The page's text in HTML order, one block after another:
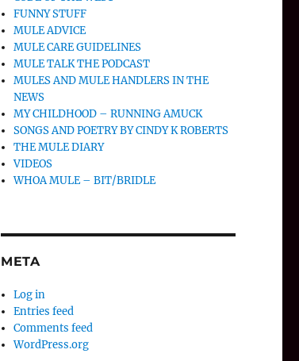
FUNNY STUFF
MULE ADVICE
MULE CARE GUIDELINES
MULE TALK THE PODCAST
MULES AND MULE HANDLERS IN THE
NEWS
MY CHILDHOOD – RUNNING AMUCK
SONGS AND POETRY BY CINDY K ROBERTS
THE MULE DIARY
VIDEOS
WHOA MULE – BIT/BRIDLE
META
Log in
Entries feed
Comments feed
WordPress.org